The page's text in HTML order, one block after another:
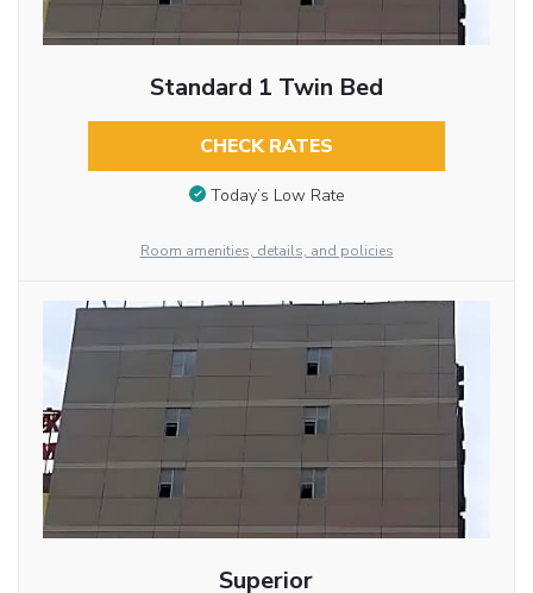
Standard 1 Twin Bed
CHECK RATES
Today’s Low Rate
Room amenities, details, and policies
Superior